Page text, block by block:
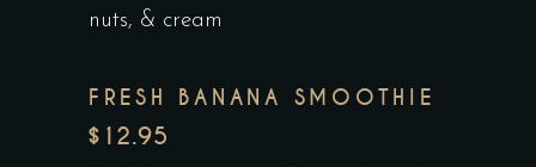
nuts, & cream
FRESH BANANA SMOOTHIE
$12.95